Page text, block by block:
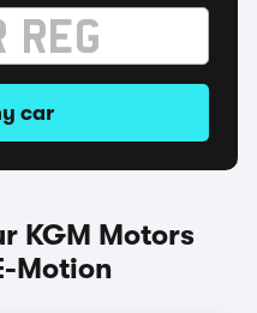
car
KGM Motors
Motion